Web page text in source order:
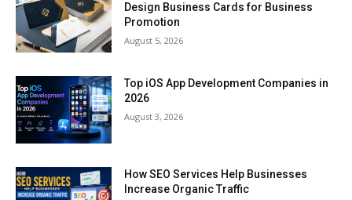
Design Business Cards for Business
Promotion
August 5, 2026
Top iOS App Development Companies in
2026
August 3, 2026
How SEO Services Help Businesses
Increase Organic Traffic